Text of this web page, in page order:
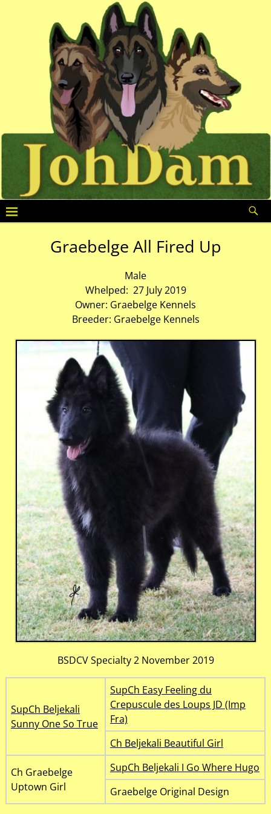
Graebelge All Fired Up
Male
Whelped: 27 July 2019
Owner: Graebelge Kennels
Breeder: Graebelge Kennels
BSDCV Specialty 2 November 2019
SupCh Beljekali
Sunny One So True
SupCh Easy Feeling du
Crepuscule des Loups JD (Imp
Fra)
Ch Beljekali Beautiful Girl
Ch Graebelge
Uptown Girl
SupCh Beljekali I Go Where Hugo
Graebelge Original Design